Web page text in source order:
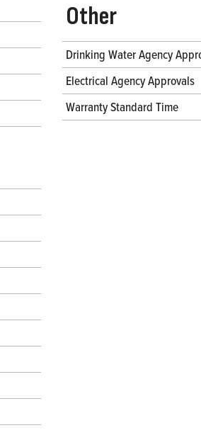
Other
Drinking Water Agency
Electrical Agency Approvals
Warranty Standard Time